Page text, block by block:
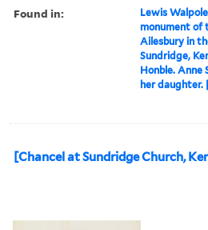
Found in: Lewis
monument of
Ailesbury in
Sundridge,
Honble. Anne
her daughter.
[Chancel at Sundridge Church,